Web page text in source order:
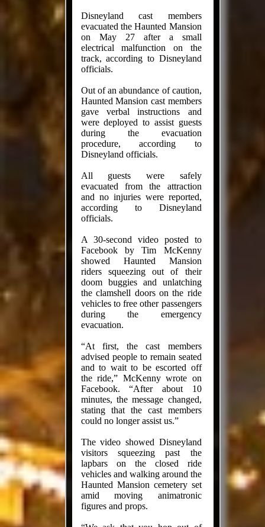
Disneyland cast members
evacuated the Haunted Mansion
on May 27 after a small
electrical malfunction on the
track, according to Disneyland
officials.
Out of an abundance of caution,
Haunted Mansion cast members
gave verbal instructions and
were deployed to assist guests
during the evacuation
procedure, according to
Disneyland officials.
All guests were safely
evacuated from the attraction
and no injuries were reported,
according to Disneyland
officials.
A 30-second video posted to
Facebook by Tim McKenny
showed Haunted Mansion
riders squeezing out of their
doom buggies and unlatching
the clamshell doors on the ride
vehicles to free other passengers
during the emergency
evacuation.
“At first, the cast members
advised people to remain seated
and to wait to be escorted off
the ride,” McKenny wrote on
Facebook. “After about 10
minutes, the message changed,
stating that the cast members
could no longer assist us.”
The video showed Disneyland
visitors squeezing past the
lapbars on the closed ride
vehicles and walking around the
Haunted Mansion cemetery set
amid moving animatronic
figures and props.